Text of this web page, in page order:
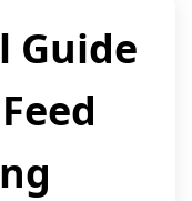
Guide